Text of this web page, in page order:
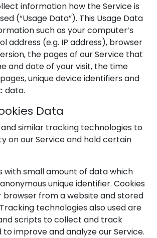
information how the Service is
(“Usage Data”). This Usage Data
such as your computer’s
address (e.g. IP address), browser
the pages of our Service that
and date of your visit, the time
unique device identifiers and
data.
Data
and similar tracking technologies to
on our Service and hold certain
with small amount of data which
unique identifier. Cookies
browser from a website and stored
technologies also used are
scripts to collect and track
improve and analyze our Service.